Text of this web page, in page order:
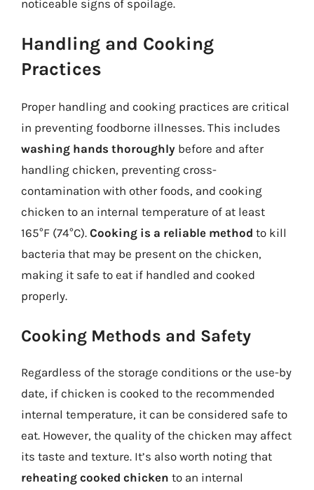
noticeable signs of spoilage.
Handling and Cooking
Practices
Proper handling and cooking practices are critical
in preventing foodborne illnesses. This includes
washing hands thoroughly before and after
handling chicken, preventing cross-
contamination with other foods, and cooking
chicken to an internal temperature of at least
165°F (74°C). Cooking is a reliable method to kill
bacteria that may be present on the chicken,
making it safe to eat if handled and cooked
properly.
Cooking Methods and Safety
Regardless of the storage conditions or the use-by
date, if chicken is cooked to the recommended
internal temperature, it can be considered safe to
eat. However, the quality of the chicken may affect
its taste and texture. It’s also worth noting that
reheating cooked chicken to an internal